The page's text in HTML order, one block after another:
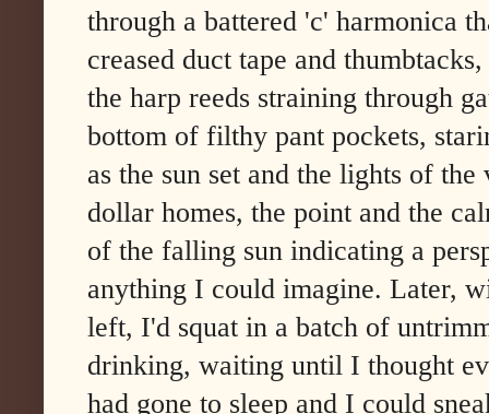
through a battered 'c' harmonica
creased duct tape and
the harp reeds straining through
bottom of filthy pant pockets,
as the sun set and the lights of
dollar homes, the point and the
of the falling sun indicating a
anything I could imagine. Later,
left, I'd squat in a batch of
drinking, waiting until I thought
had gone to sleep and I could